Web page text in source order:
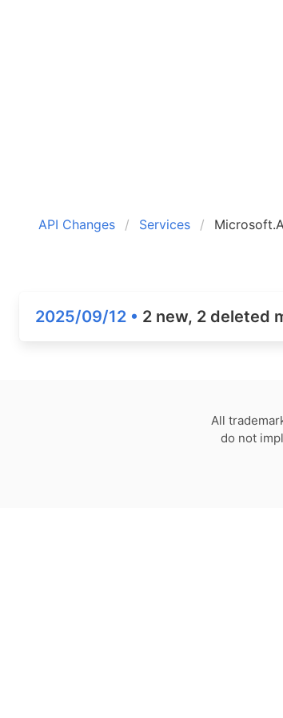
API Changes Services
2025/09/12 • 2 new, 2 deleted
All
do not